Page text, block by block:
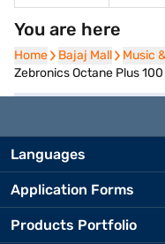
You are here
Home
Home Bajaj Mall
Bajaj Mall Music
Music
Zebronics Octane Plus
Languages
Application Forms
Products Portfolio